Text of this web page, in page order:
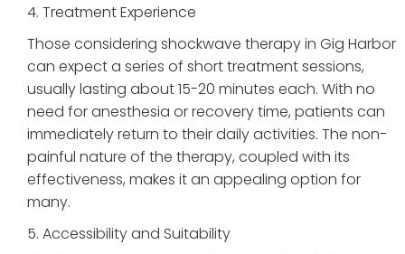
4. Treatment Experience
Those considering shockwave therapy in Gig Harbor
can expect a series of short treatment sessions,
usually lasting about 15-20 minutes each. With no
need for anesthesia or recovery time, patients can
immediately return to their daily activities. The non-
painful nature of the therapy, coupled with its
effectiveness, makes it an appealing option for
many.
5. Accessibility and Suitability